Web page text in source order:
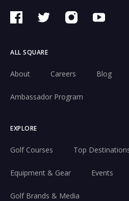
ALL SQUARE
About Careers Blog
Ambassador Program
EXPLORE
Golf Courses Top
Equipment & Gear Events
Golf Brands & Media